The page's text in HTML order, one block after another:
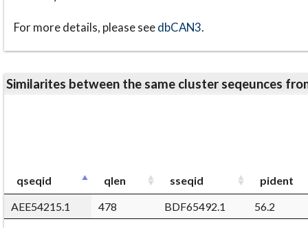
For more details, please seedbCAN3.
Similarites between the same cluster seqeunces
qseqid qlen sseqid
pident
AEE54215.1
478 BDF65492.1 56.2